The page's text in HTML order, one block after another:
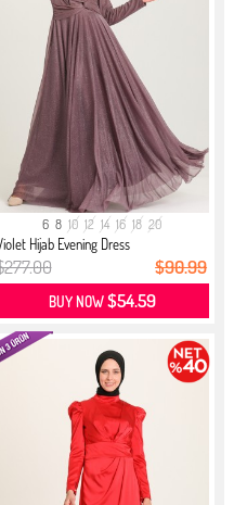
6 8 10 12 14 16 18 20
Hijab Evening Dress
$90.99
BUY NOW$54.59